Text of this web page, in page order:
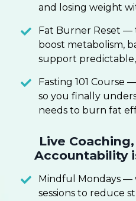
and losing weight
Fat Burner Reset —
boost metabolism,
support predictable,
Fasting 101 Course
so you finally
needs to burn fat
Live
Accountability
Mindful Mondays
sessions to reduce